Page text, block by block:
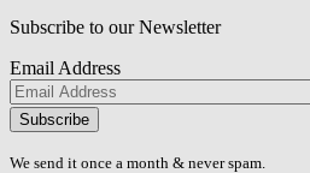
Subscribe to our Newsletter
Email Address
Please
don\'t
fill
We send it once a month & never spam.